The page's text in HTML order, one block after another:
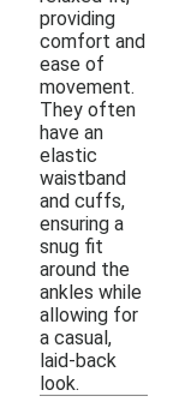
providing
comfort and
ease of
movement.
They often
have an
elastic
waistband
and cuffs,
ensuring a
snug fit
around the
ankles while
allowing for
a casual,
laid-back
look.